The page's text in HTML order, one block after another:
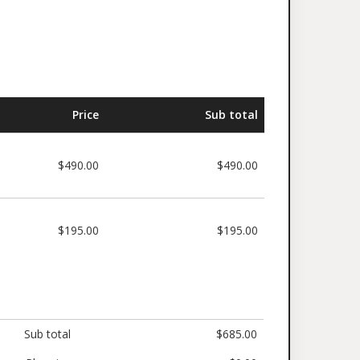
Price Sub total
$490.00 $490.00
$195.00 $195.00
Sub total
$685.00